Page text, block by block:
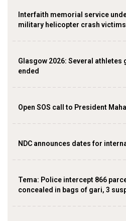
Interfaith memorial service
military helicopter crash victims
Glasgow 2026: Several
ended
Open SOS call to President
NDC announces dates for
‎Tema: Police intercept 866
concealed in bags of gari, 3